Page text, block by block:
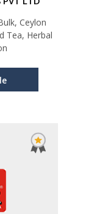
Ceylon
Tea, Herbal